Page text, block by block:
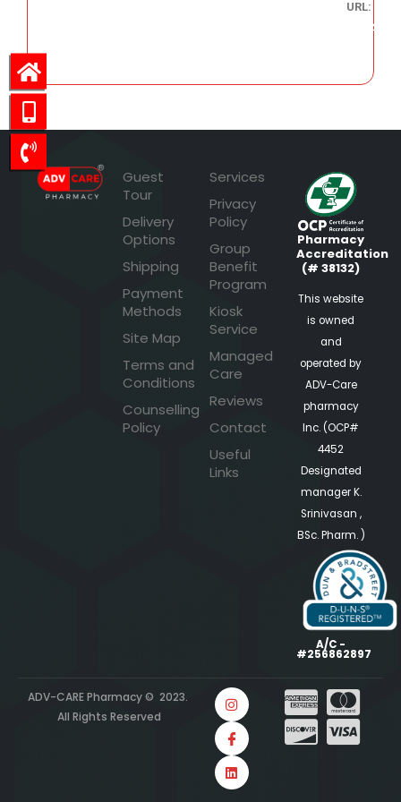
URL:
305.74
Guest
Tour
Delivery
Options
Shipping
Payment
Methods
Site Map
Terms and
Conditions
Counselling
Policy
Services
Privacy
Policy
Group
Benefit
Program
Kiosk
Service
Managed
Care
Reviews
Contact
Useful
Links
Pharmacy
Accreditation
(# 38132)
This website
is owned
and
operated by
ADV-Care
pharmacy
Inc. (OCP#
4452
Designated
manager K.
Srinivasan ,
BSc. Pharm. )
A/C -
#256862897
ADV-CARE Pharmacy © 2023.
All Rights Reserved